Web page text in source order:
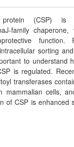
protein (CSP) is
family
function.
sorting
to understand
is regulated.
transferases
mammalian cells,
of CSP is enhanced